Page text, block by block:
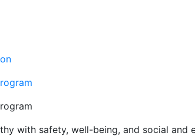
with safety, well-being, and social and